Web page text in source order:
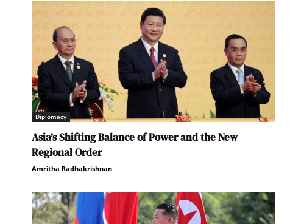
Diplomacy
Asia’s Shifting Balance of Power and the New
Regional Order
Amritha Radhakrishnan